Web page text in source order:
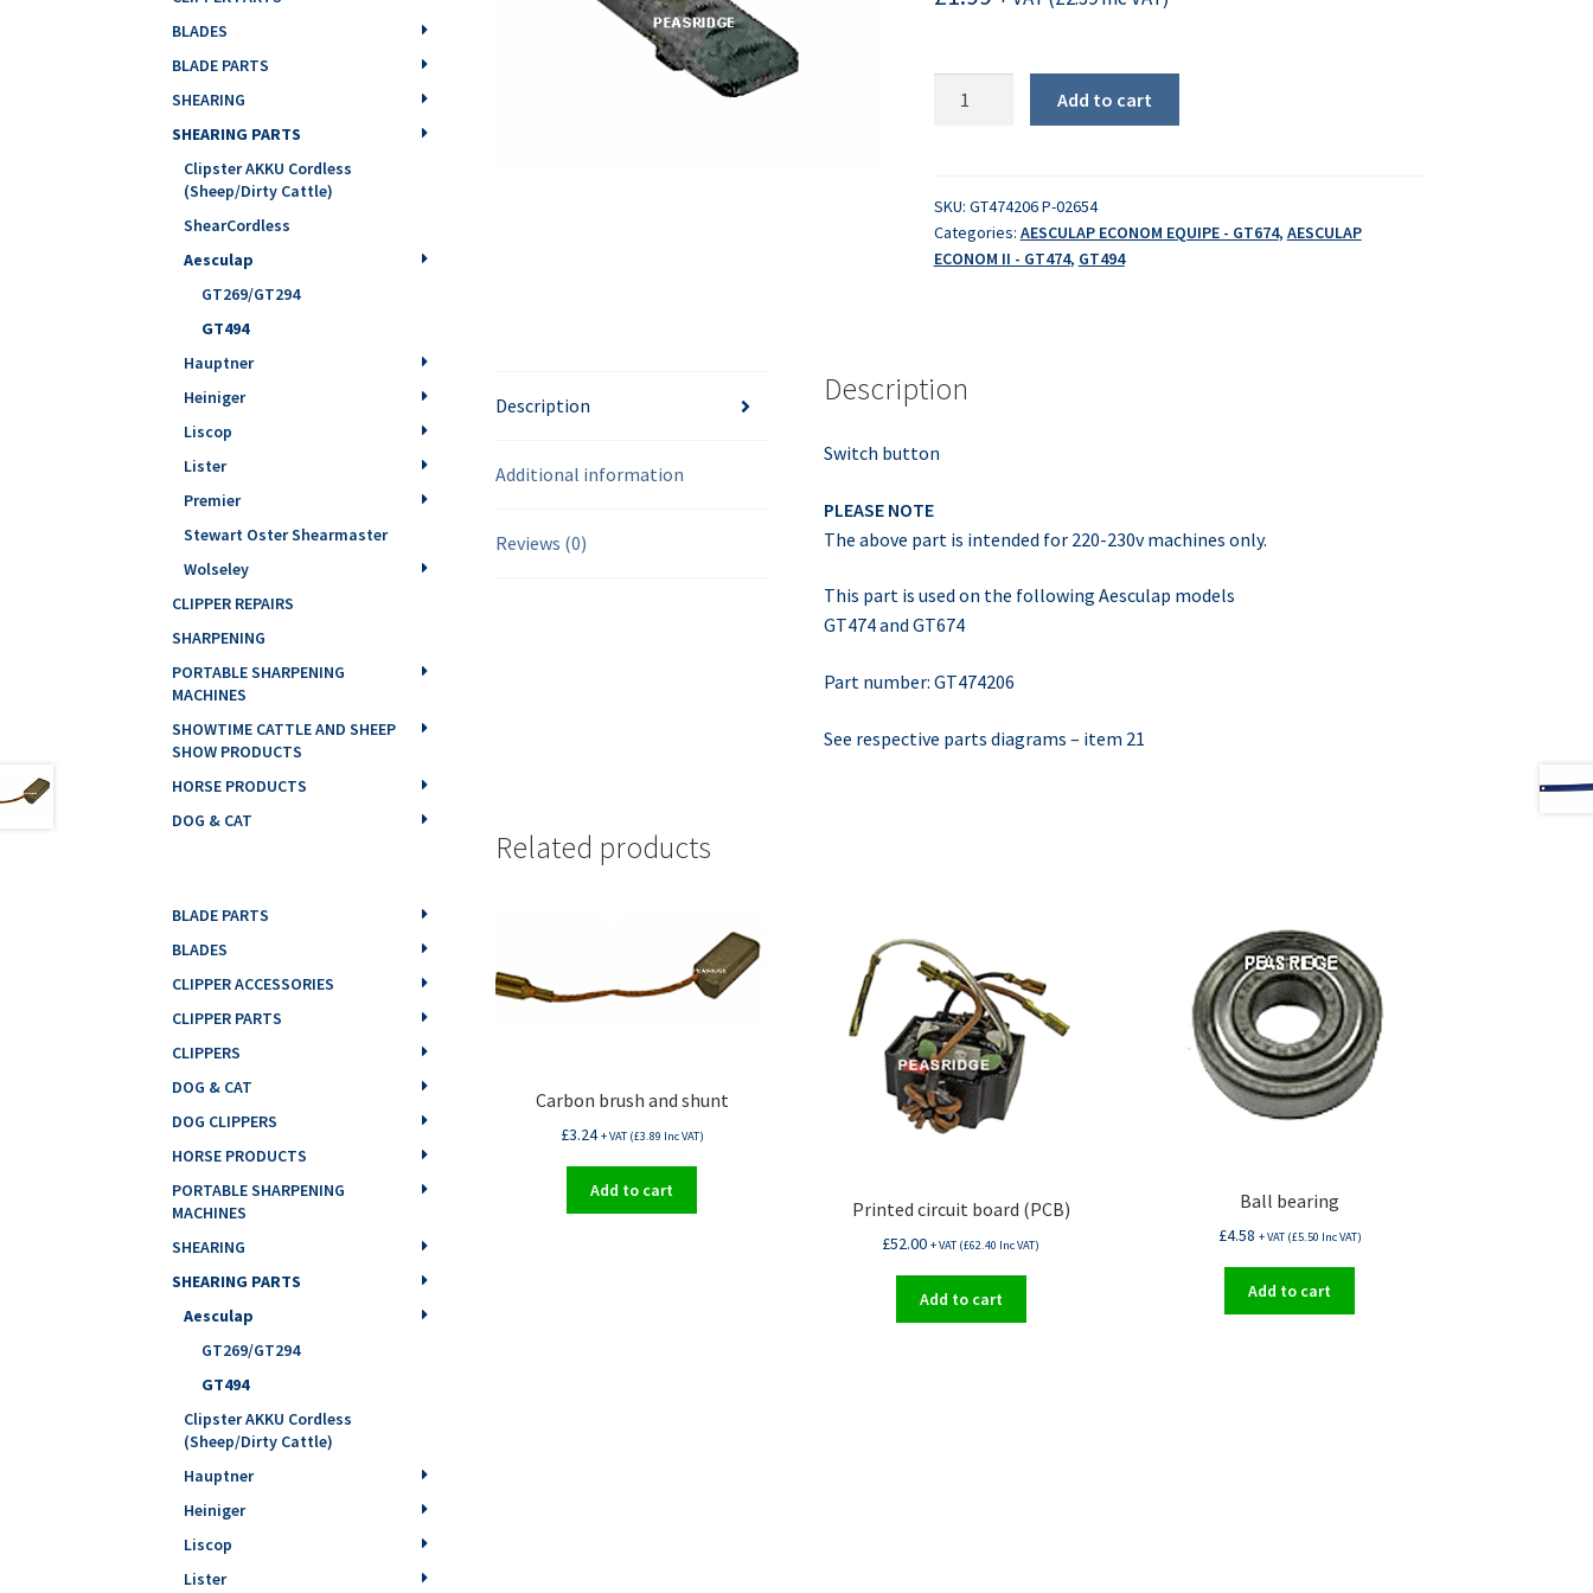
Add to cart
SKU: GT474206 P-02654
Categories: AESCULAP ECONOM EQUIPE - GT674, AESCULAP
ECONOM II - GT474, GT494
Description
Additional information
Reviews (0)
Description
Switch button
PLEASE NOTE
The above part is intended for 220-230v machines only.
This part is used on the following Aesculap models
GT474 and GT674
Part number: GT474206
See respective parts diagrams – item 21
Related products
Carbon brush and shunt
£3.24 + VAT (£3.89 Inc VAT)
Add to cart
Printed circuit board (PCB)
£52.00 + VAT (£62.40 Inc VAT)
Add to cart
Ball bearing
£4.58 + VAT (£5.50 Inc VAT)
Add to cart
BLADES
BLADE PARTS
SHEARING
SHEARING PARTS
Clipster AKKU Cordless
(Sheep/Dirty Cattle)
ShearCordless
Aesculap
GT269/GT294
GT494
Hauptner
Heiniger
Liscop
Lister
Premier
Stewart Oster Shearmaster
Wolseley
CLIPPER REPAIRS
SHARPENING
PORTABLE SHARPENING
MACHINES
SHOWTIME CATTLE AND SHEEP
SHOW PRODUCTS
HORSE PRODUCTS
DOG & CAT
BLADE PARTS
BLADES
CLIPPER ACCESSORIES
CLIPPER PARTS
CLIPPERS
DOG & CAT
DOG CLIPPERS
HORSE PRODUCTS
PORTABLE SHARPENING
MACHINES
SHEARING
SHEARING PARTS
Aesculap
GT269/GT294
GT494
Clipster AKKU Cordless
(Sheep/Dirty Cattle)
Hauptner
Heiniger
Liscop
Lister